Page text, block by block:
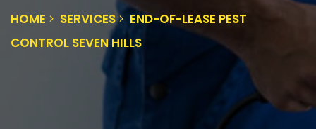
HOME SERVICES
END-OF-LEASE PEST
CONTROL SEVEN HILLS